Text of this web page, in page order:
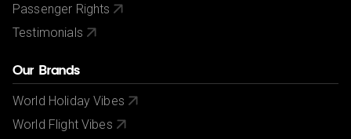
Passenger Rights
Testimonials
Our Brands
World Holiday Vibes
World Flight Vibes